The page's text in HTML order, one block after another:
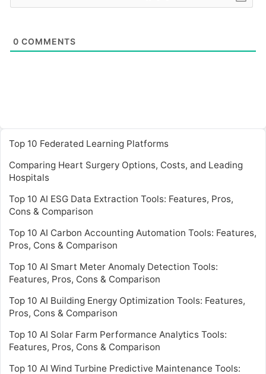
0 COMMENTS
Top 10 Federated Learning Platforms
Comparing Heart Surgery Options, Costs, and Leading
Hospitals
Top 10 AI ESG Data Extraction Tools: Features, Pros,
Cons & Comparison
Top 10 AI Carbon Accounting Automation Tools: Features,
Pros, Cons & Comparison
Top 10 AI Smart Meter Anomaly Detection Tools:
Features, Pros, Cons & Comparison
Top 10 AI Building Energy Optimization Tools: Features,
Pros, Cons & Comparison
Top 10 AI Solar Farm Performance Analytics Tools:
Features, Pros, Cons & Comparison
Top 10 AI Wind Turbine Predictive Maintenance Tools: